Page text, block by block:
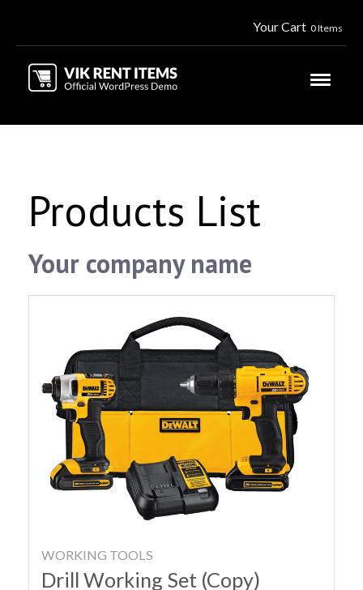
Your Cart 0 Items
Products List
Your company name
WORKING TOOLS
Drill Working Set (Copy)